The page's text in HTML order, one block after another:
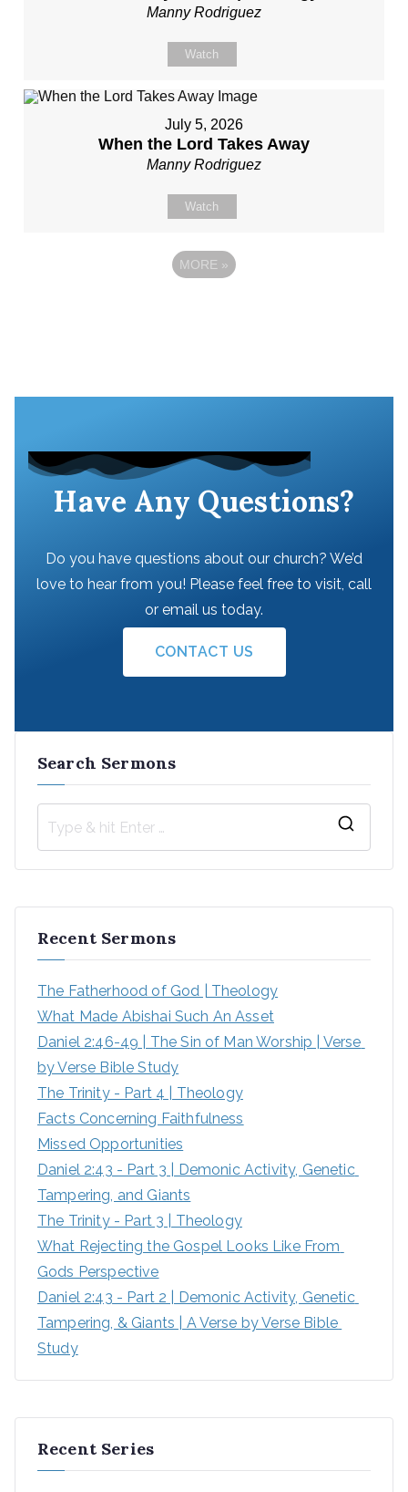
Manny Rodriguez
Watch
July 5, 2026
When the Lord Takes Away
Manny Rodriguez
Watch
MORE »
Have Any Questions?
Do you have questions about our church? We’d
love to hear from you! Please feel free to visit, call
or email us today.
CONTACT US
Search Sermons
Recent Sermons
The Fatherhood of God | Theology
What Made Abishai Such An Asset
Daniel 2:46-49 | The Sin of Man Worship | Verse
by Verse Bible Study
The Trinity - Part 4 | Theology
Facts Concerning Faithfulness
Missed Opportunities
Daniel 2:43 - Part 3 | Demonic Activity, Genetic
Tampering, and Giants
The Trinity - Part 3 | Theology
What Rejecting the Gospel Looks Like From
Gods Perspective
Daniel 2:43 - Part 2 | Demonic Activity, Genetic
Tampering, & Giants | A Verse by Verse Bible
Study
Recent Series